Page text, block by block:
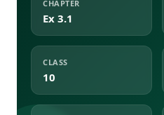
CHAPTER
Ex 3.1
CLASS
10